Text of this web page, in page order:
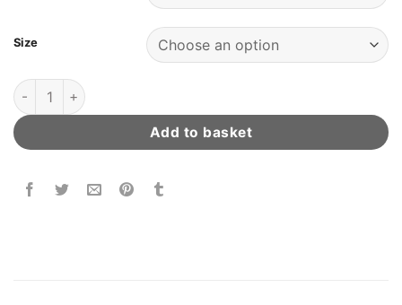
Size
Rydal Lone Tree quantity
Add to basket